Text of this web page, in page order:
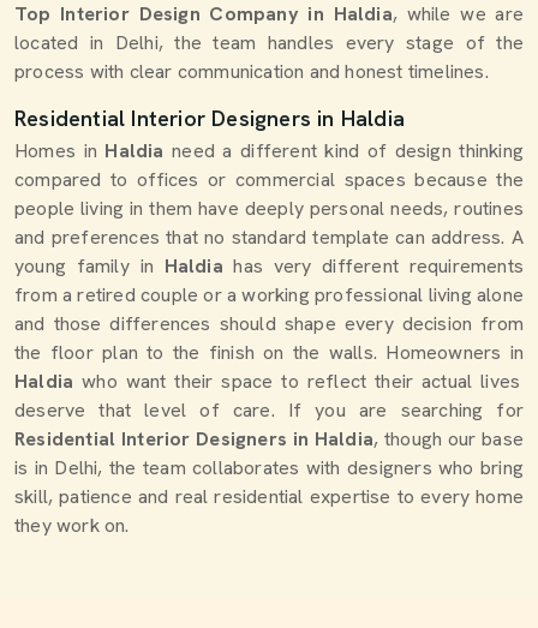
Top Interior Design Company in Haldia, while we are
located in Delhi, the team handles every stage of the
process with clear communication and honest timelines.
Residential Interior Designers in Haldia
Homes in Haldianeed a different kind of design thinking
compared to offices or commercial spaces because the
people living in them have deeply personal needs, routines
and preferences that no standard template can address. A
young family in Haldiahas very different requirements
from a retired couple or a working professional living alone
and those differences should shape every decision from
the floor plan to the finish on the walls. Homeowners in
Haldia who want their space to reflect their actual lives
deserve that level of care. If you are searching for
Residential Interior Designers in Haldia, though our base
is in Delhi, the team collaborates with designers who bring
skill, patience and real residential expertise to every home
they work on.